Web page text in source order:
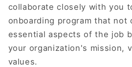
collaborate closely with you
onboarding program that not
essential aspects of the job
your organization's mission,
values.